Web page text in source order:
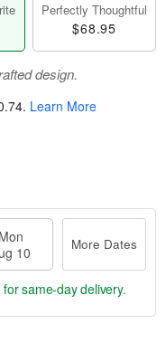
Perfectly Thoughtful
$68.95
design.
. Learn More
Mon
10
More Dates
for same-day delivery.